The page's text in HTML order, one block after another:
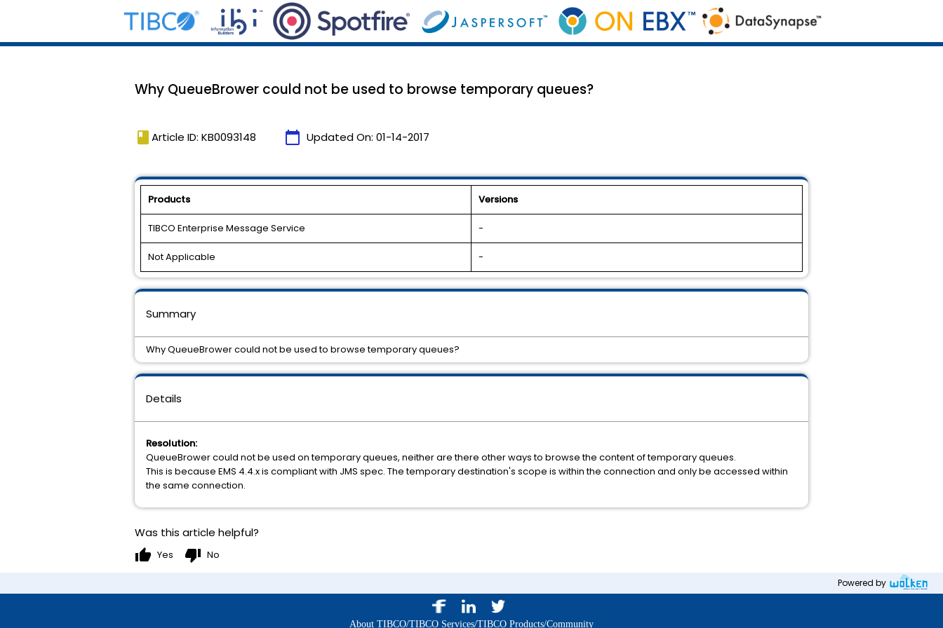
Why QueueBrower could not be used to browse temporary queues?
book Article ID: KB0093148 calendar_today Updated On: 01-14-2017
Products Versions
TIBCO Enterprise Message Service -
Not Applicable -
Details
Resolution:
QueueBrower could not be used on temporary queues, neither are there other ways to browse the content of temporary queues.
This is because EMS 4.4.x is compliant with JMS spec. The temporary destination's scope is within the connection and only be accessed within
the same connection.
Summary
Why QueueBrower could not be used to browse temporary queues?
Was this article helpful?
thumb_up Yes thumb_down No
Powered by